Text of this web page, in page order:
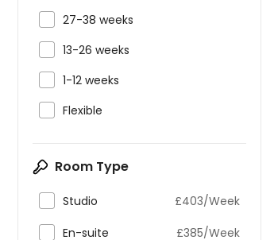
27-38 weeks
13-26 weeks
1-12 weeks
Flexible
Room Type
Studio £403/Week
En-suite £385/Week